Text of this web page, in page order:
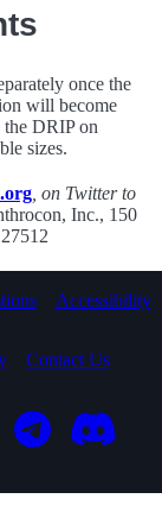
once the
will become
the DRIP on
sizes.
, on Twitter to
Inc., 150
Accessibility
Contact Us